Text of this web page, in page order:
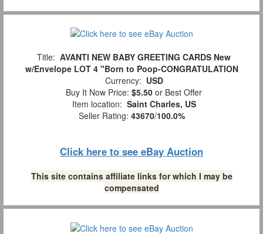
Title: AVANTI NEW BABY GREETING CARDS New
w/Envelope LOT 4 "Born to Poop-CONGRATULATION
Currency: USD
Buy It Now Price: $5.50 or Best Offer
Item location: Saint Charles, US
Seller Rating: 43670/100.0%
Click here to see eBay Auction
This site contains affiliate links for which I may be
compensated